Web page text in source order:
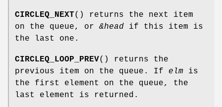
CIRCLEQ_NEXT() returns the next item
on the queue, or &head if this item is
the last one.
CIRCLEQ_LOOP_PREV() returns the
previous item on the queue. If elm is
the first element on the queue, the
last element is returned.